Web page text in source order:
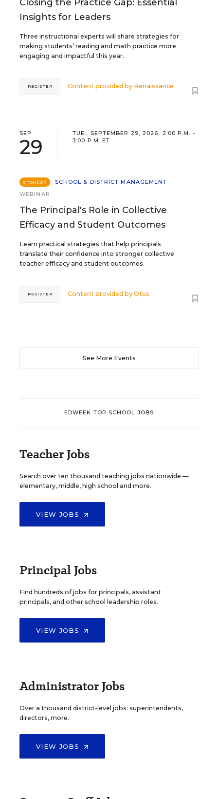
Closing the Practice Gap: Essential
Insights for Leaders
Three instructional experts will share strategies for
making students’ reading and math practice more
engaging and impactful this year.
Content provided by Renaissance
REGISTER
SEP
29
TUE., SEPTEMBER 29, 2026, 2:00 P.M. -
3:00 P.M. ET
SPONSOR
SCHOOL & DISTRICT MANAGEMENT
WEBINAR
The Principal's Role in Collective
Efficacy and Student Outcomes
Learn practical strategies that help principals
translate their confidence into stronger collective
teacher efficacy and student outcomes.
Content provided byOtus
REGISTER
See More Events
EDWEEK TOP SCHOOL JOBS
Teacher Jobs
Search over ten thousand teaching jobs nationwide —
elementary, middle, high school and more.
VIEW JOBS
Principal Jobs
Find hundreds of jobs for principals, assistant
principals, and other school leadership roles.
VIEW JOBS
Administrator Jobs
Over a thousand district-level jobs: superintendents,
directors, more.
VIEW JOBS